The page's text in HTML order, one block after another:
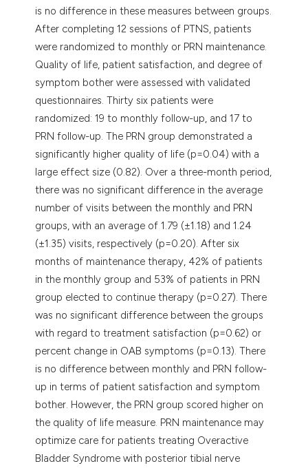
is no difference in these measures between groups.
After completing 12 sessions of PTNS, patients
were randomized to monthly or PRN maintenance.
Quality of life, patient satisfaction, and degree of
symptom bother were assessed with validated
questionnaires. Thirty six patients were
randomized: 19 to monthly follow-up, and 17 to
PRN follow-up. The PRN group demonstrated a
significantly higher quality of life (p=0.04) with a
large effect size (0.82). Over a three-month period,
there was no significant difference in the average
number of visits between the monthly and PRN
groups, with an average of 1.79 (±1.18) and 1.24
(±1.35) visits, respectively (p=0.20). After six
months of maintenance therapy, 42% of patients
in the monthly group and 53% of patients in PRN
group elected to continue therapy (p=0.27). There
was no significant difference between the groups
with regard to treatment satisfaction (p=0.62) or
percent change in OAB symptoms (p=0.13). There
is no difference between monthly and PRN follow-
up in terms of patient satisfaction and symptom
bother. However, the PRN group scored higher on
the quality of life measure. PRN maintenance may
optimize care for patients treating Overactive
Bladder Syndrome with posterior tibial nerve